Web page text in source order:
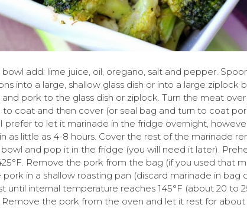
bowl add: lime juice, oil, oregano, salt and pepper.
into a large, shallow glass dish or into a large ziplock
pork to the glass dish or ziplock. Turn the meat
to coat and then cover (or seal bag and turn to coat
prefer to let it marinade in the fridge overnight,
as little as 4-8 hours. Cover the rest of the marinade
bowl and pop it in the fridge (you will need it later).
Remove the pork from the bag (if you used that
in a shallow roasting pan (discard marinade in bag
until internal temperature reaches 145°F (about 20 to
Remove the pork from the oven and let it rest for about